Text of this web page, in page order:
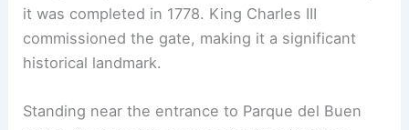
it was completed in 1778. King Charles III
commissioned the gate, making it a significant
historical landmark.
Standing near the entrance to Parque del Buen